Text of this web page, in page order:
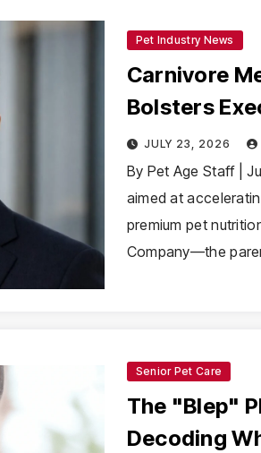
Pet Industry News
Carnivore
Bolsters
with
Agafonkin
JULY 23, 2026
By Pet Age Staff |
aimed at
premium pet
Company—the
Senior Pet Care
The "Blep"
Decoding